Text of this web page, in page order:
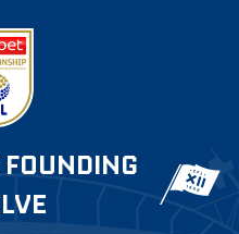
FOUNDING